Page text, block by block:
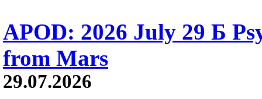
APOD: 2026 July 29 Б
from Mars
29.07.2026